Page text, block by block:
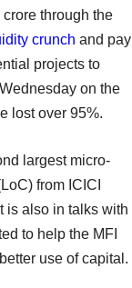
through the
crunch and pay
projects to
on the
lost over 95%.
largest micro-
from ICICI
is also in talks with
to help the MFI
use of capital.